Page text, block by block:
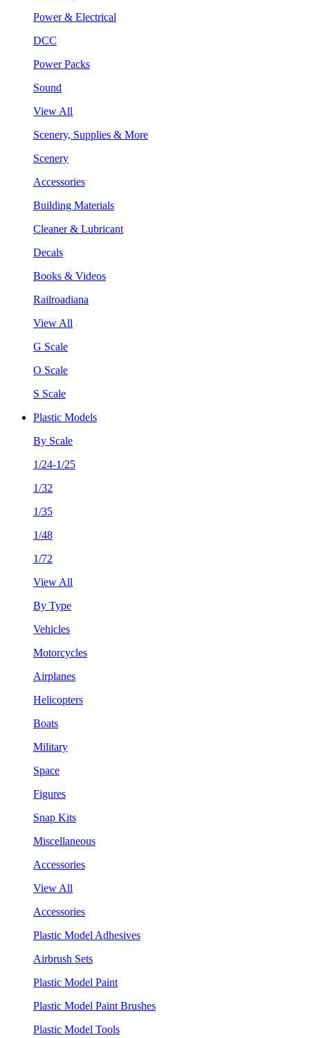
Power & Electrical
DCC
Power Packs
Sound
View All
Scenery, Supplies & More
Scenery
Accessories
Building Materials
Cleaner & Lubricant
Decals
Books & Videos
Railroadiana
View All
G Scale
O Scale
S Scale
Plastic Models
By Scale
1/24-1/25
1/32
1/35
1/48
1/72
View All
By Type
Vehicles
Motorcycles
Airplanes
Helicopters
Boats
Military
Space
Figures
Snap Kits
Miscellaneous
Accessories
View All
Accessories
Plastic Model Adhesives
Airbrush Sets
Plastic Model Paint
Plastic Model Paint Brushes
Plastic Model Tools